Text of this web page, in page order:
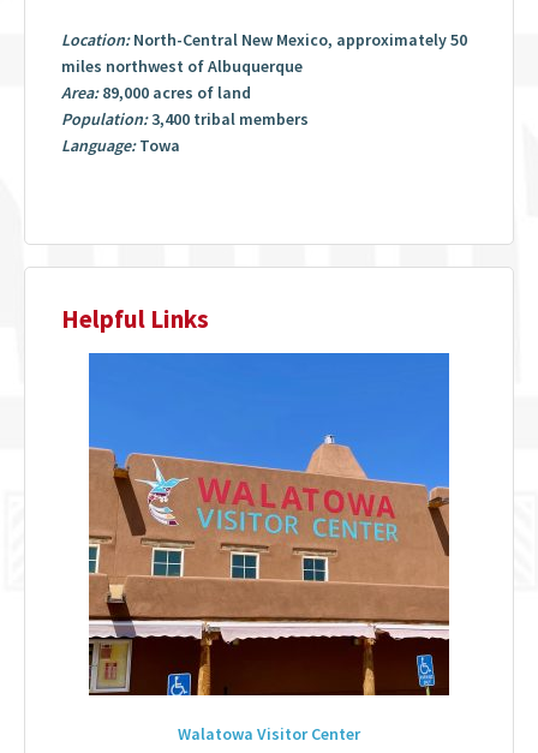
Location:North-Central New Mexico, approximately 50
miles northwest of Albuquerque
Area:89,000 acres of land
Population:3,400 tribal members
Language:Towa
Helpful Links
Walatowa Visitor Center